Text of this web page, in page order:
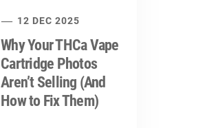
12 DEC 2025
Why Your THCa Vape
Cartridge Photos
Aren’t Selling (And
How to Fix Them)